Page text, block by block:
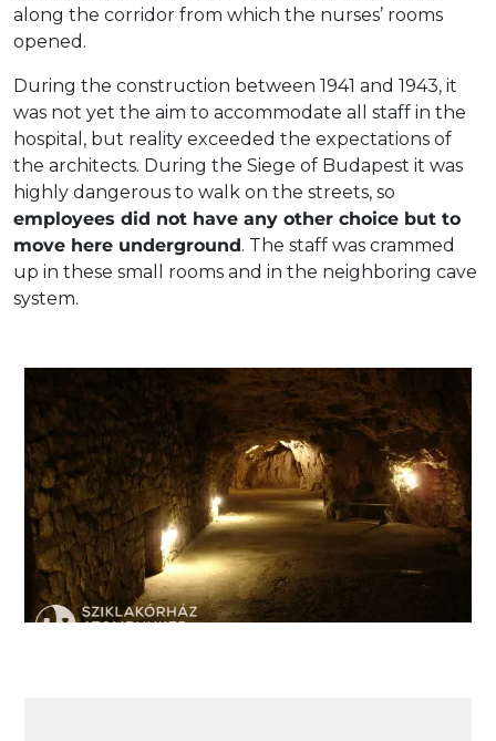
along the corridor from which the nurses’ rooms
opened.
During the construction between 1941 and 1943, it
was not yet the aim to accommodate all staff in the
hospital, but reality exceeded the expectations of
the architects. During the Siege of Budapest it was
highly dangerous to walk on the streets, so
employees did not have any other choice but to
move here underground. The staff was crammed
up in these small rooms and in the neighboring cave
system.
Part of the cave-cellar system under Castle Hill.